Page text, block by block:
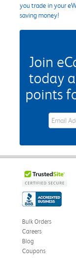
you trade in your
saving money!
Join
today
points
eWards
Bulk Orders
Careers
Blog
Coupons